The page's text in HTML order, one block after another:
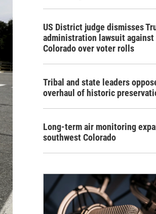
US District judge dismisses
administration lawsuit against
Colorado over voter rolls
Tribal and state leaders
overhaul of historic
Long-term air monitoring
southwest Colorado